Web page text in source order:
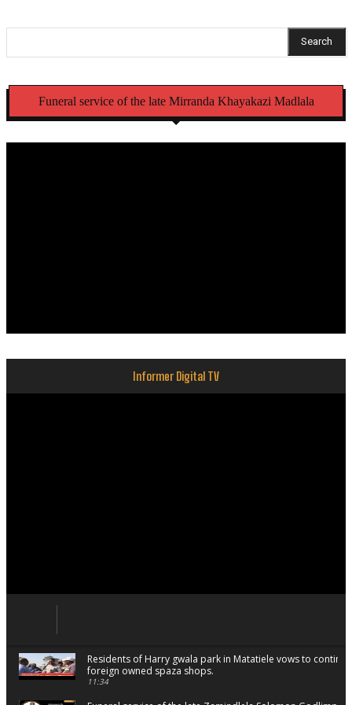
Search
Funeral service of the late Mirranda Khayakazi Madlala
Informer Digital TV
Residents of Harry gwala park in Matatiele vows to
foreign owned spaza shops.
11:34